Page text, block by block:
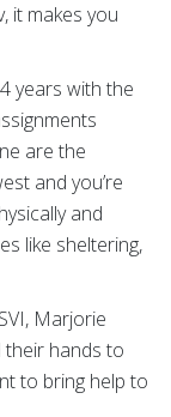
it makes you
years with the
are the
and you’re
and
like sheltering,
Marjorie
their hands to
to bring help to